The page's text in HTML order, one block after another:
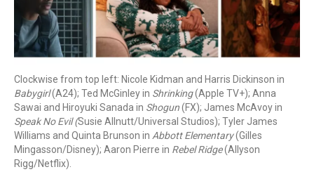
Clockwise from top left: Nicole Kidman and Harris Dickinson in
Babygirl(A24); Ted McGinley in Shrinking(Apple TV+); Anna
Sawai and Hiroyuki Sanada in Shogun(FX); James McAvoy in
Speak No Evil (Susie Allnutt/Universal Studios); Tyler James
Williams and Quinta Brunson in Abbott Elementary(Gilles
Mingasson/Disney); Aaron Pierre in Rebel Ridge(Allyson
Rigg/Netflix).